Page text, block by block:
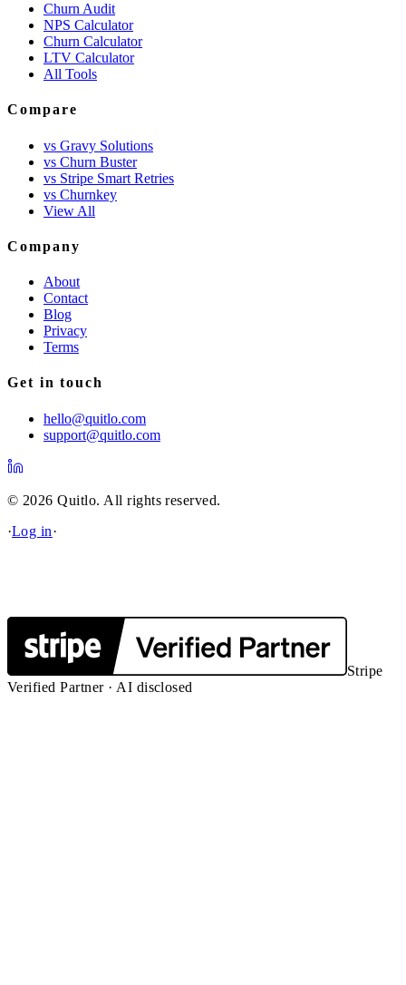
Churn Audit
NPS Calculator
Churn Calculator
LTV Calculator
All Tools
Compare
vs Gravy Solutions
vs Churn Buster
vs Stripe Smart Retries
vs Churnkey
View All
Company
About
Contact
Blog
Privacy
Terms
Get in touch
hello@quitlo.com
support@quitlo.com
© 2026 Quitlo. All rights reserved.
·Log in·
Stripe
Verified Partner · AI disclosed